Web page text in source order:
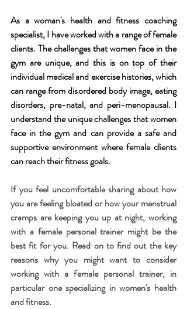
As a woman's health and fitness coaching
specialist, I have worked with a range of female
clients. The challenges that women face in the
gym are unique, and this is on top of their
individual medical and exercise histories, which
can range from disordered body image, eating
disorders, pre-natal, and peri-menopausal. I
understand the unique challenges that women
face in the gym and can provide a safe and
supportive environment where female clients
can reach their fitness goals.
If you feel uncomfortable sharing about how
you are feeling bloated or how your menstrual
cramps are keeping you up at night, working
with a female personal trainer might be the
best fit for you. Read on to find out the key
reasons why you might want to consider
working with a female personal trainer, in
particular one specializing in women's health
and fitness.